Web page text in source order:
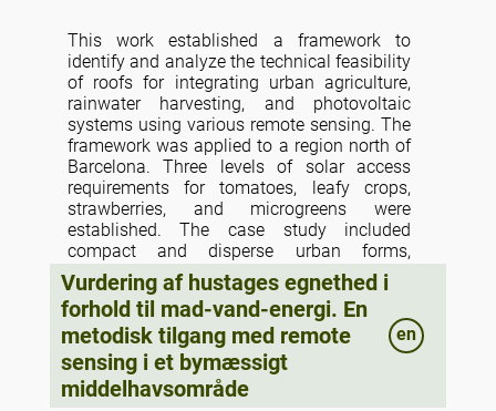
This work established a framework to
identify and analyze the technical feasibility
of roofs for integrating urban agriculture,
rainwater harvesting, and photovoltaic
systems using various remote sensing. The
framework was applied to a region north of
Barcelona. Three levels of solar access
requirements for tomatoes, leafy crops,
strawberries, and microgreens were
established. The case study included
compact and disperse urban forms,
residential and nonresidential building uses
and various building typologies. It was
identified that 8% of the roof area is feasible
for tomato and lettuce production, and
production could satisfy the 210% of
average intake of tomatoes and the 21%
average yearly consumption of lettuce.
Vurdering af hustages egnethed i
forhold til mad-vand-energi. En
metodisk tilgang med remote
sensing i et bymæssigt
middelhavsområde
en